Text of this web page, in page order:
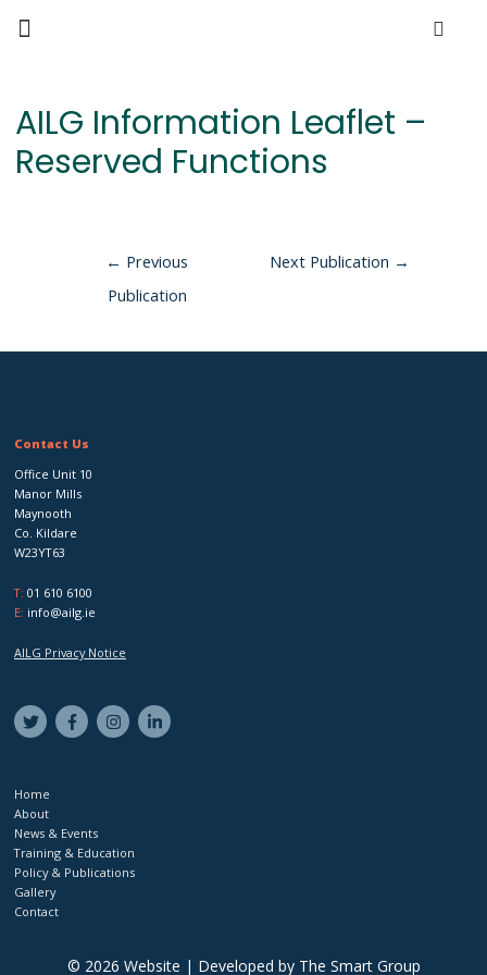
AILG Information Leaflet –
Reserved Functions
← Previous
Publication
Next Publication →
Contact Us
Office Unit 10
Manor Mills
Maynooth
Co. Kildare
W23YT63
T: 01 610 6100
E: info@ailg.ie
AILG Privacy Notice
Home
About
News & Events
Training & Education
Policy & Publications
Gallery
Contact
© 2026 Website | Developed by The Smart Group